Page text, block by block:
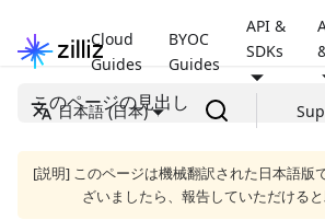
Cloud
Guides
BYOC
Guides
API &
SDKs
日本語 (日本)
このページの見出し
[説明] このページは機械翻訳された日本語版
ざいましたら、報告していただけると